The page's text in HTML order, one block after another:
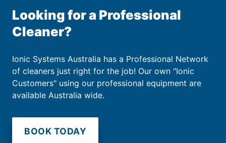
Looking for a Professional
Cleaner?
Ionic Systems Australia has a Professional Network
of cleaners just right for the job! Our own "Ionic
Customers" using our professional equipment are
available Australia wide.
BOOK TODAY